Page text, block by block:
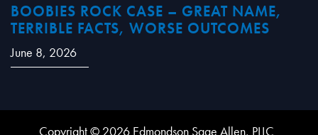
BOOBIES ROCK CASE – GREAT NAME,
TERRIBLE FACTS, WORSE OUTCOMES
June 8, 2026
Copyright © 2026 Edmondson Sage Allen, PLLC